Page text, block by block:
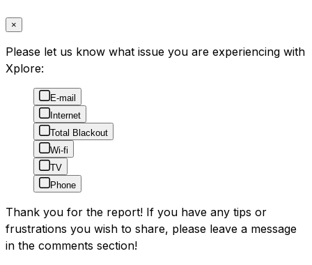
×
Please let us know what issue you are experiencing with
Xplore:
E-mail
Internet
Total Blackout
Wi-fi
TV
Phone
Thank you for the report! If you have any tips or
frustrations you wish to share, please leave a message
in the comments section!